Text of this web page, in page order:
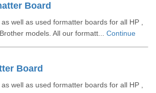
Board
well as used formatter boards for all HP ,
models. All our formatt... Continue
Board
well as used formatter boards for all HP ,